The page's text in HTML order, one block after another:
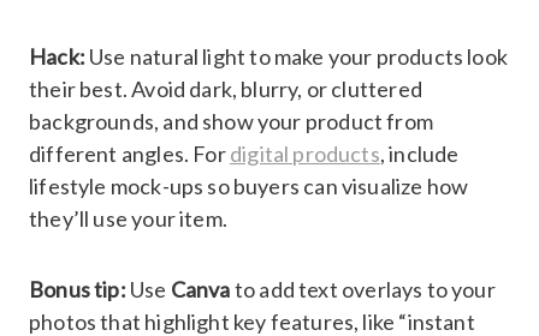
Hack: Use natural light to make your products look
their best. Avoid dark, blurry, or cluttered
backgrounds, and show your product from
different angles. Fordigital products, include
lifestyle mock-ups so buyers can visualize how
they’ll use your item.
Bonus tip: Use Canvato add text overlays to your
photos that highlight key features, like “instant